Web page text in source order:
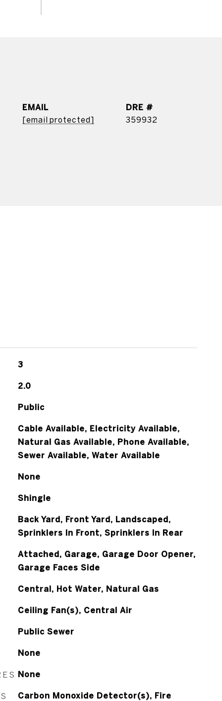
EMAIL
[email protected]
DRE #
359932
3
2.0
Public
Cable Available, Electricity Available,
Natural Gas Available, Phone Available,
Sewer Available, Water Available
None
Shingle
Back Yard, Front Yard, Landscaped,
Sprinklers In Front, Sprinklers In Rear
Attached, Garage, Garage Door Opener,
Garage Faces Side
Central, Hot Water, Natural Gas
Ceiling Fan(s), Central Air
Public Sewer
None
None
Carbon Monoxide Detector(s), Fire